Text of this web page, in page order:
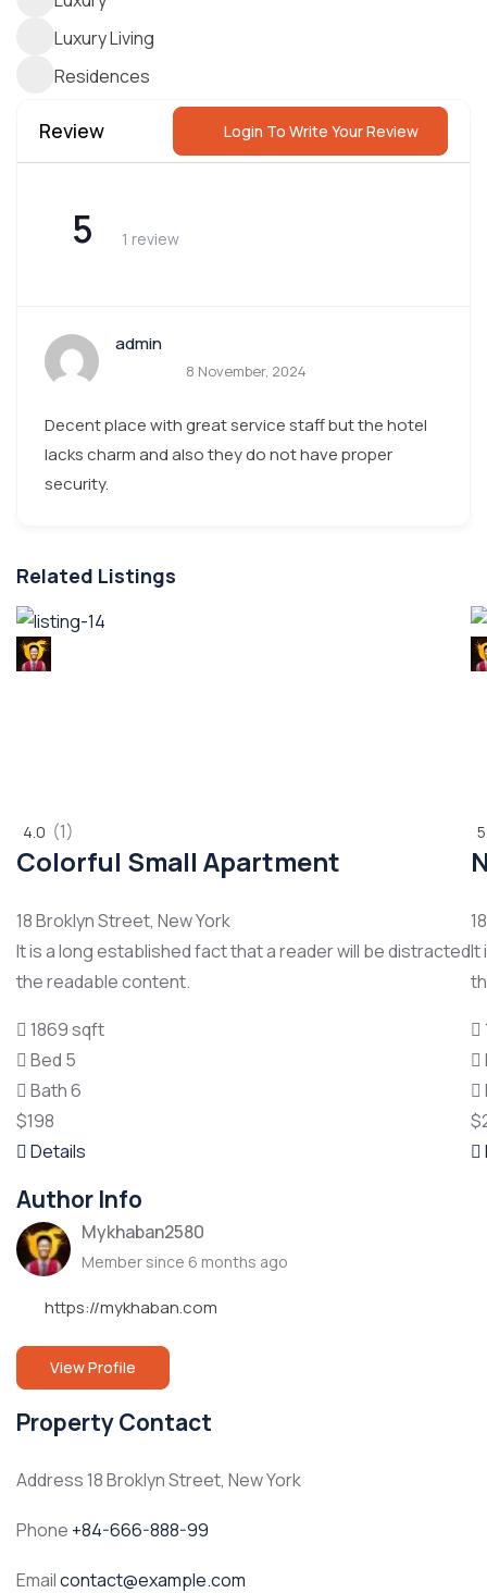
Luxury Living
Residences
Review Login To Write Your Review
5 1 review
admin
8 November, 2024
Decent place with great service staff but the hotel
lacks charm and also they do not have proper
security.
Related Listings
4.0 (1)
Colorful Small Apartment
18 Broklyn Street, New York
It is a long established fact that a reader will be distracted
the readable content.
1869 sqft
Bed 5
Bath 6
$198
Details
It
Author Info
Mykhaban2580
Member since 6 months ago
https://mykhaban.com
View Profile
Property Contact
Address 18 Broklyn Street, New York
Phone +84-666-888-99
Emailcontact@example.com